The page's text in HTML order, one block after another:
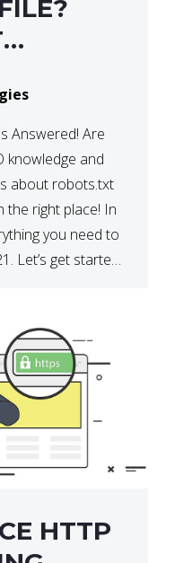
Answered! Are
knowledge and
about robots.txt
the right place! In
you need to
Let’s get started!
HTTP